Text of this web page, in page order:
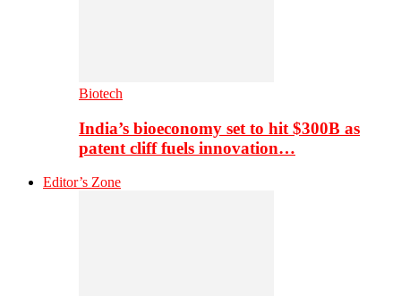
Biotech
India’s bioeconomy set to hit $300B as
patent cliff fuels innovation…
Editor’s Zone